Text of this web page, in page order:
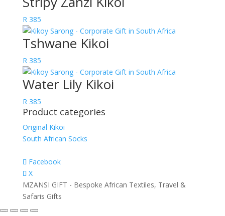
R385
Tshwane Kikoi
R385
Water Lily Kikoi
R385
Product categories
Original Kikoi
South African Socks
Facebook
X
MZANSI GIFT - Bespoke African Textiles, Travel &
Safaris Gifts